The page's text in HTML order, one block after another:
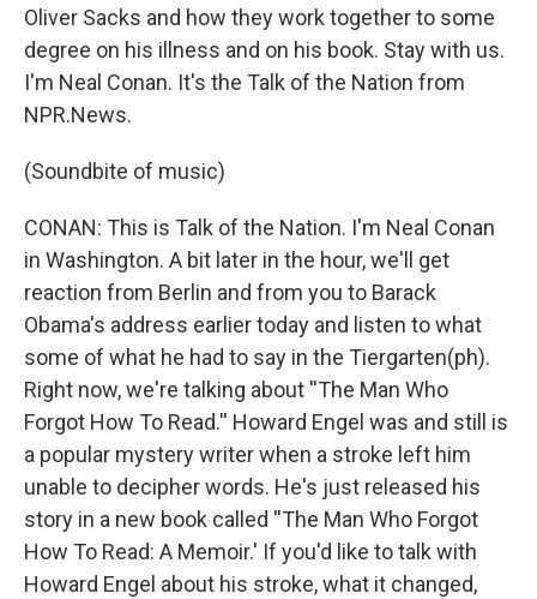
Oliver Sacks and how they work together to some
degree on his illness and on his book. Stay with us.
I'm Neal Conan. It's the Talk of the Nation from
NPR.News.
(Soundbite of music)
CONAN: This is Talk of the Nation. I'm Neal Conan
in Washington. A bit later in the hour, we'll get
reaction from Berlin and from you to Barack
Obama's address earlier today and listen to what
some of what he had to say in the Tiergarten(ph).
Right now, we're talking about ''The Man Who
Forgot How To Read.'' Howard Engel was and still is
a popular mystery writer when a stroke left him
unable to decipher words. He's just released his
story in a new book called ''The Man Who Forgot
How To Read: A Memoir.' If you'd like to talk with
Howard Engel about his stroke, what it changed,